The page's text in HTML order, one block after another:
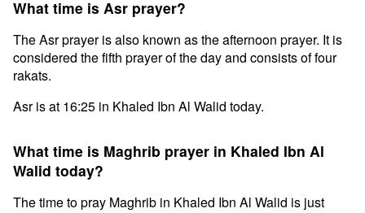
What time is Asr prayer?
The Asr prayer is also known as the afternoon prayer. It is
considered the fifth prayer of the day and consists of four
rakats.
Asr is at 16:25 in Khaled Ibn Al Walid today.
What time is Maghrib prayer in Khaled Ibn Al
Walid today?
The time to pray Maghrib in Khaled Ibn Al Walid is just